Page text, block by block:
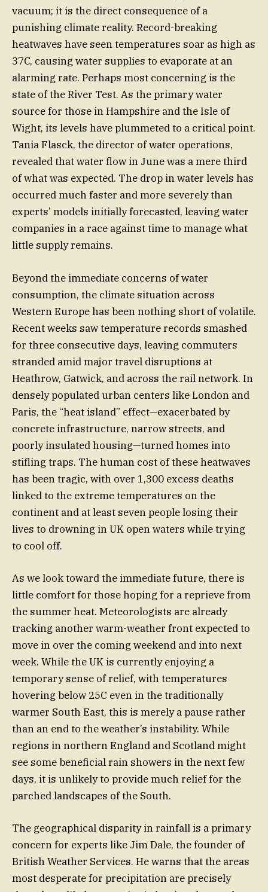
vacuum; it is the direct consequence of a
punishing climate reality. Record-breaking
heatwaves have seen temperatures soar as high as
37C, causing water supplies to evaporate at an
alarming rate. Perhaps most concerning is the
state of the River Test. As the primary water
source for those in Hampshire and the Isle of
Wight, its levels have plummeted to a critical point.
Tania Flasck, the director of water operations,
revealed that water flow in June was a mere third
of what was expected. The drop in water levels has
occurred much faster and more severely than
experts’ models initially forecasted, leaving water
companies in a race against time to manage what
little supply remains.
Beyond the immediate concerns of water
consumption, the climate situation across
Western Europe has been nothing short of volatile.
Recent weeks saw temperature records smashed
for three consecutive days, leaving commuters
stranded amid major travel disruptions at
Heathrow, Gatwick, and across the rail network. In
densely populated urban centers like London and
Paris, the “heat island” effect—exacerbated by
concrete infrastructure, narrow streets, and
poorly insulated housing—turned homes into
stifling traps. The human cost of these heatwaves
has been tragic, with over 1,300 excess deaths
linked to the extreme temperatures on the
continent and at least seven people losing their
lives to drowning in UK open waters while trying
to cool off.
As we look toward the immediate future, there is
little comfort for those hoping for a reprieve from
the summer heat. Meteorologists are already
tracking another warm-weather front expected to
move in over the coming weekend and into next
week. While the UK is currently enjoying a
temporary sense of relief, with temperatures
hovering below 25C even in the traditionally
warmer South East, this is merely a pause rather
than an end to the weather’s instability. While
regions in northern England and Scotland might
see some beneficial rain showers in the next few
days, it is unlikely to provide much relief for the
parched landscapes of the South.
The geographical disparity in rainfall is a primary
concern for experts like Jim Dale, the founder of
British Weather Services. He warns that the areas
most desperate for precipitation are precisely